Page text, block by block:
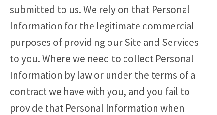
submitted to us. We rely on that Personal
Information for the legitimate commercial
purposes of providing our Site and Services
to you. Where we need to collect Personal
Information by law or under the terms of a
contract we have with you, and you fail to
provide that Personal Information when